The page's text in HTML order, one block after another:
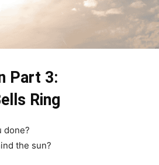
Part 3:
Ring
done?
the sun?